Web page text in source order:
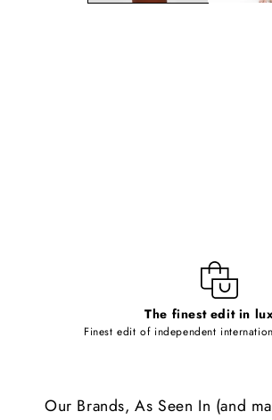
The finest edit in
Finest edit of independent
Our Brands, As Seen In (and